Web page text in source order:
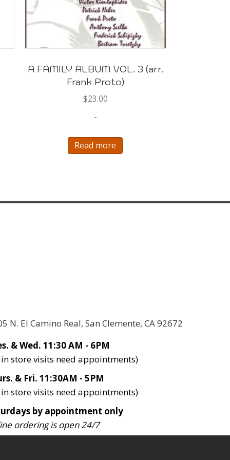
A FAMILY ALBUM VOL. 3 (arr.
Frank Proto)
$23.00
-
Read more
N. El Camino Real, San Clemente, CA 92672
& Wed. 11:30 AM - 6PM
store visits need appointments)
& Fri. 11:30AM - 5PM
store visits need appointments)
by appointment only
ordering is open 24/7